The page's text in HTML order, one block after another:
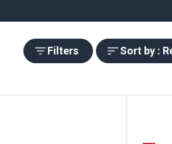
Filters Sort by :